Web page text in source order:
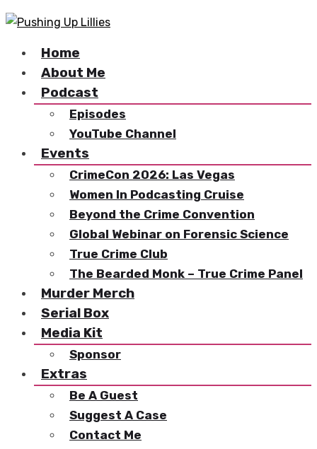
Home
About Me
Podcast
Episodes
YouTube Channel
Events
CrimeCon 2026: Las Vegas
Women In Podcasting Cruise
Beyond the Crime Convention
Global Webinar on Forensic Science
True Crime Club
The Bearded Monk – True Crime Panel
Murder Merch
Serial Box
Media Kit
Sponsor
Extras
Be A Guest
Suggest A Case
Contact Me